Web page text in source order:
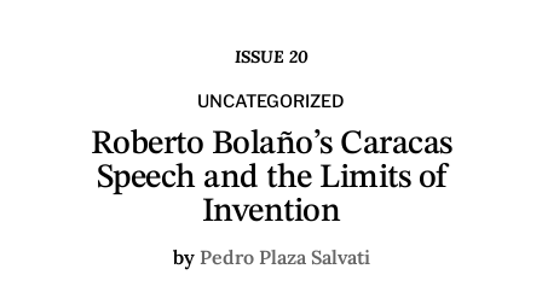
ISSUE 20
UNCATEGORIZED
Roberto Bolaño’s Caracas
Speech and the Limits of
Invention
by Pedro Plaza Salvati